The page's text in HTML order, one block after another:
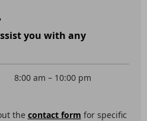
you with any
8:00 am – 10:00 pm
the contact form for specific